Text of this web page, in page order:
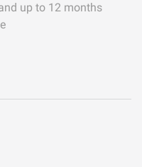
up to 12 months